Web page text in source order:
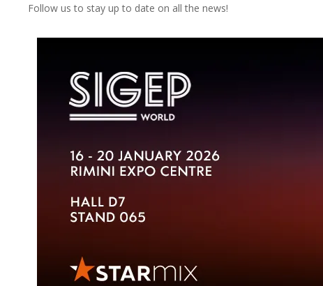
Follow us to stay up to date on all the news!